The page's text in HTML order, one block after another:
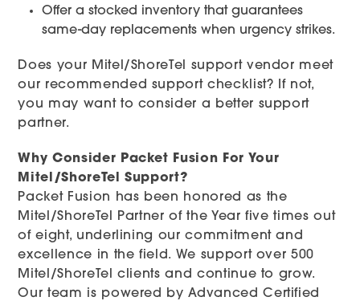
Offer a stocked inventory that guarantees
same-day replacements when urgency strikes.
Does your Mitel/ShoreTel support vendor meet
our recommended support checklist? If not,
you may want to consider a better support
partner.
Why Consider Packet Fusion For Your
Mitel/ShoreTel Support?
Packet Fusion has been honored as the
Mitel/ShoreTel Partner of the Year five times out
of eight, underlining our commitment and
excellence in the field. We support over 500
Mitel/ShoreTel clients and continue to grow.
Our team is powered by Advanced Certified